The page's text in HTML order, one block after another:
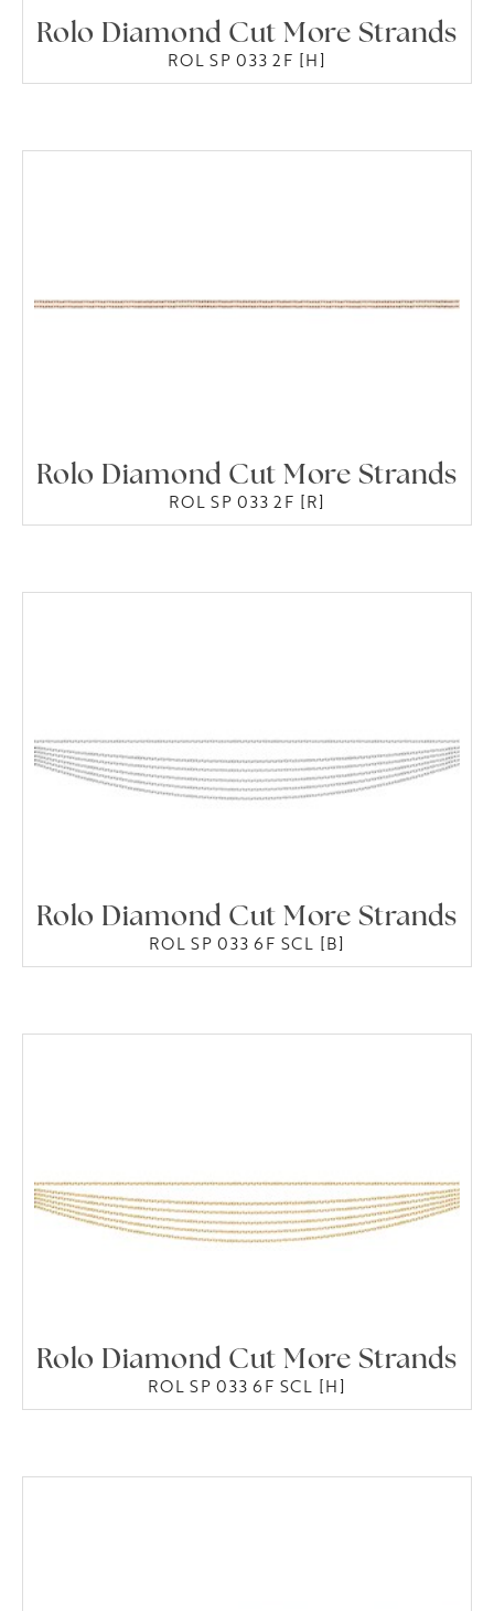
Rolo Diamond Cut More Strands
ROL SP 033 2F [H]
Rolo Diamond Cut More Strands
ROL SP 033 2F [R]
Rolo Diamond Cut More Strands
ROL SP 033 6F SCL [B]
Rolo Diamond Cut More Strands
ROL SP 033 6F SCL [H]